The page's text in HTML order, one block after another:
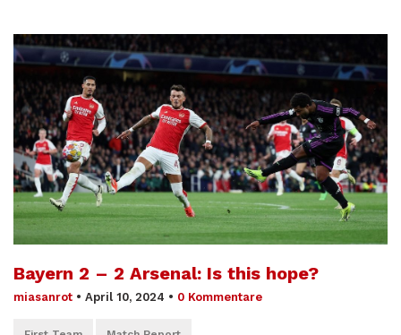
Bayern 2 – 2 Arsenal: Is this hope?
miasanrot • April 10, 2024 • 0 Kommentare